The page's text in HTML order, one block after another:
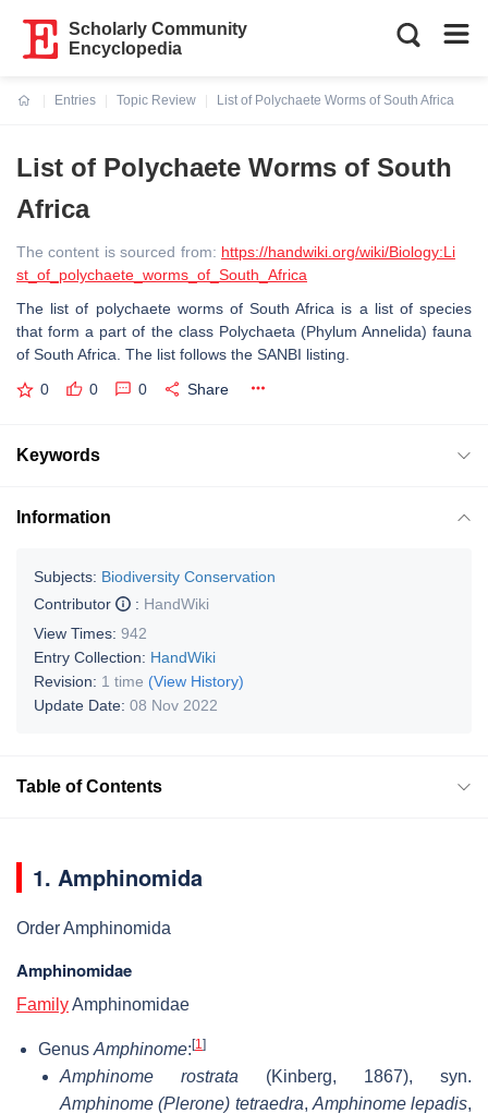
Scholarly Community
Encyclopedia
Entries
Topic Review
List of Polychaete Worms of South Africa
List of Polychaete Worms of South
Africa
The content is sourced from: https://handwiki.org/wiki/Biology:Li
st_of_polychaete_worms_of_South_Africa
The list of polychaete worms of South Africa is a list of species
that form a part of the class Polychaeta (Phylum Annelida) fauna
of South Africa. The list follows the SANBI listing.
0 0 0 Share
Keywords
Information
Subjects: Biodiversity Conservation
Contributor
: HandWiki
View Times: 942
Entry Collection: HandWiki
Revision: 1 time (View History)
Update Date: 08 Nov 2022
Table of Contents
1. Amphinomida
Order Amphinomida
Amphinomidae
FamilyAmphinomidae
Genus Amphinome: [1]
Amphinome rostrata (Kinberg, 1867), syn.
Amphinome (Plerone) tetraedra, Amphinome lepadis,